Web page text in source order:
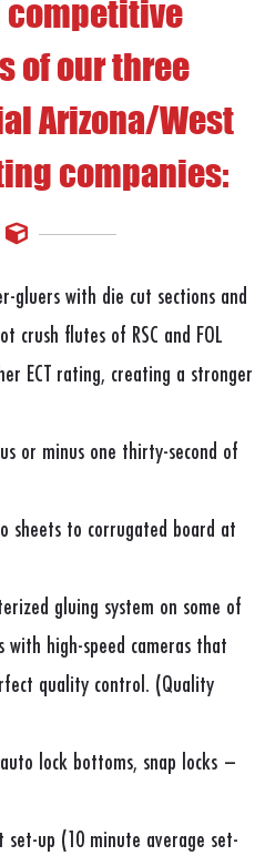
competitive
of our three
Arizona/West
companies:
gluers with die cut sections and
crush flutes of RSC and FOL
ECT rating, creating a stronger
or minus one thirty-second of
sheets to corrugated board at
gluing system on some of
high-speed cameras that
quality control. (Quality
lock bottoms, snap locks –
up (10 minute average set-